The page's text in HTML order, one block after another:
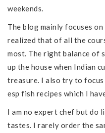
weekends.
The blog mainly focuses
realized that of all the
most. The right balance of
up the house when Indian
treasure. I also try to
esp fish recipes which I
I am no expert chef but do
tastes. I rarely order the